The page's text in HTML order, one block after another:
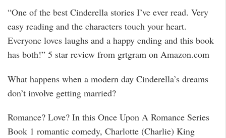
“One of the best Cinderella stories I’ve ever read. Very
easy reading and the characters touch your heart.
Everyone loves laughs and a happy ending and this book
has both!” 5 star review from grtgram on Amazon.com
What happens when a modern day Cinderella’s dreams
don’t involve getting married?
Romance? Love? In this Once Upon A Romance Series
Book 1 romantic comedy, Charlotte (Charlie) King